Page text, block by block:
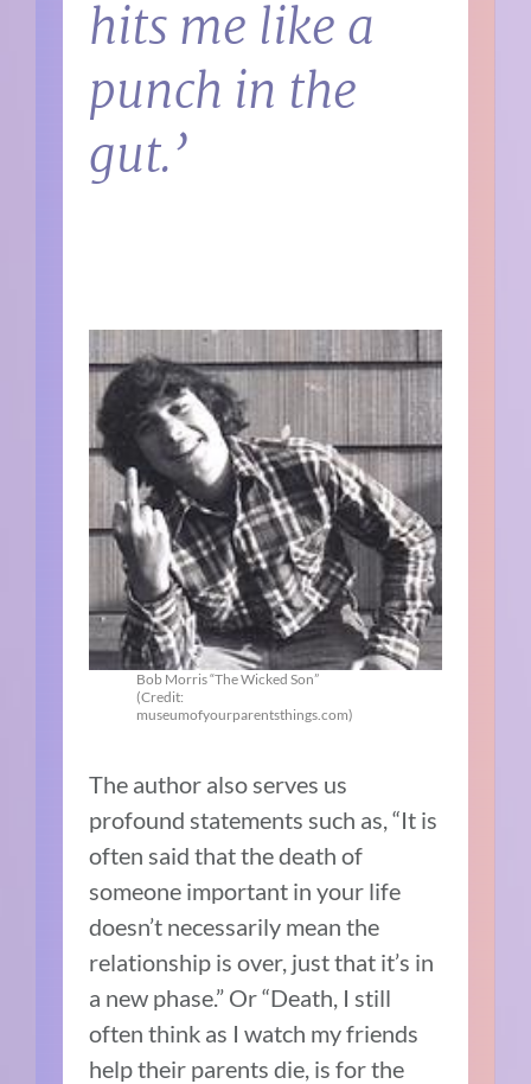
hits me like a
punch in the
gut.’
Bob Morris “The Wicked Son”
(Credit:
museumofyourparentsthings.com)
The author also serves us
profound statements such as, “It is
often said that the death of
someone important in your life
doesn’t necessarily mean the
relationship is over, just that it’s in
a new phase.” Or “Death, I still
often think as I watch my friends
help their parents die, is for the